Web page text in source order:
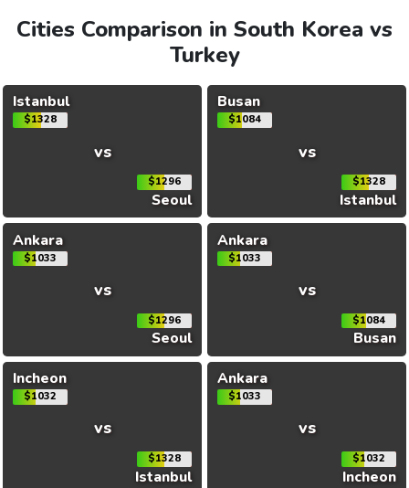
Cities Comparison in South Korea vs
Turkey
Istanbul
$1328
vs
$1296
Seoul
Busan
$1084
vs
$1328
Istanbul
Ankara
$1033
vs
$1296
Seoul
Ankara
$1033
vs
$1084
Busan
Incheon
$1032
vs
$1328
Istanbul
Ankara
$1033
vs
$1032
Incheon